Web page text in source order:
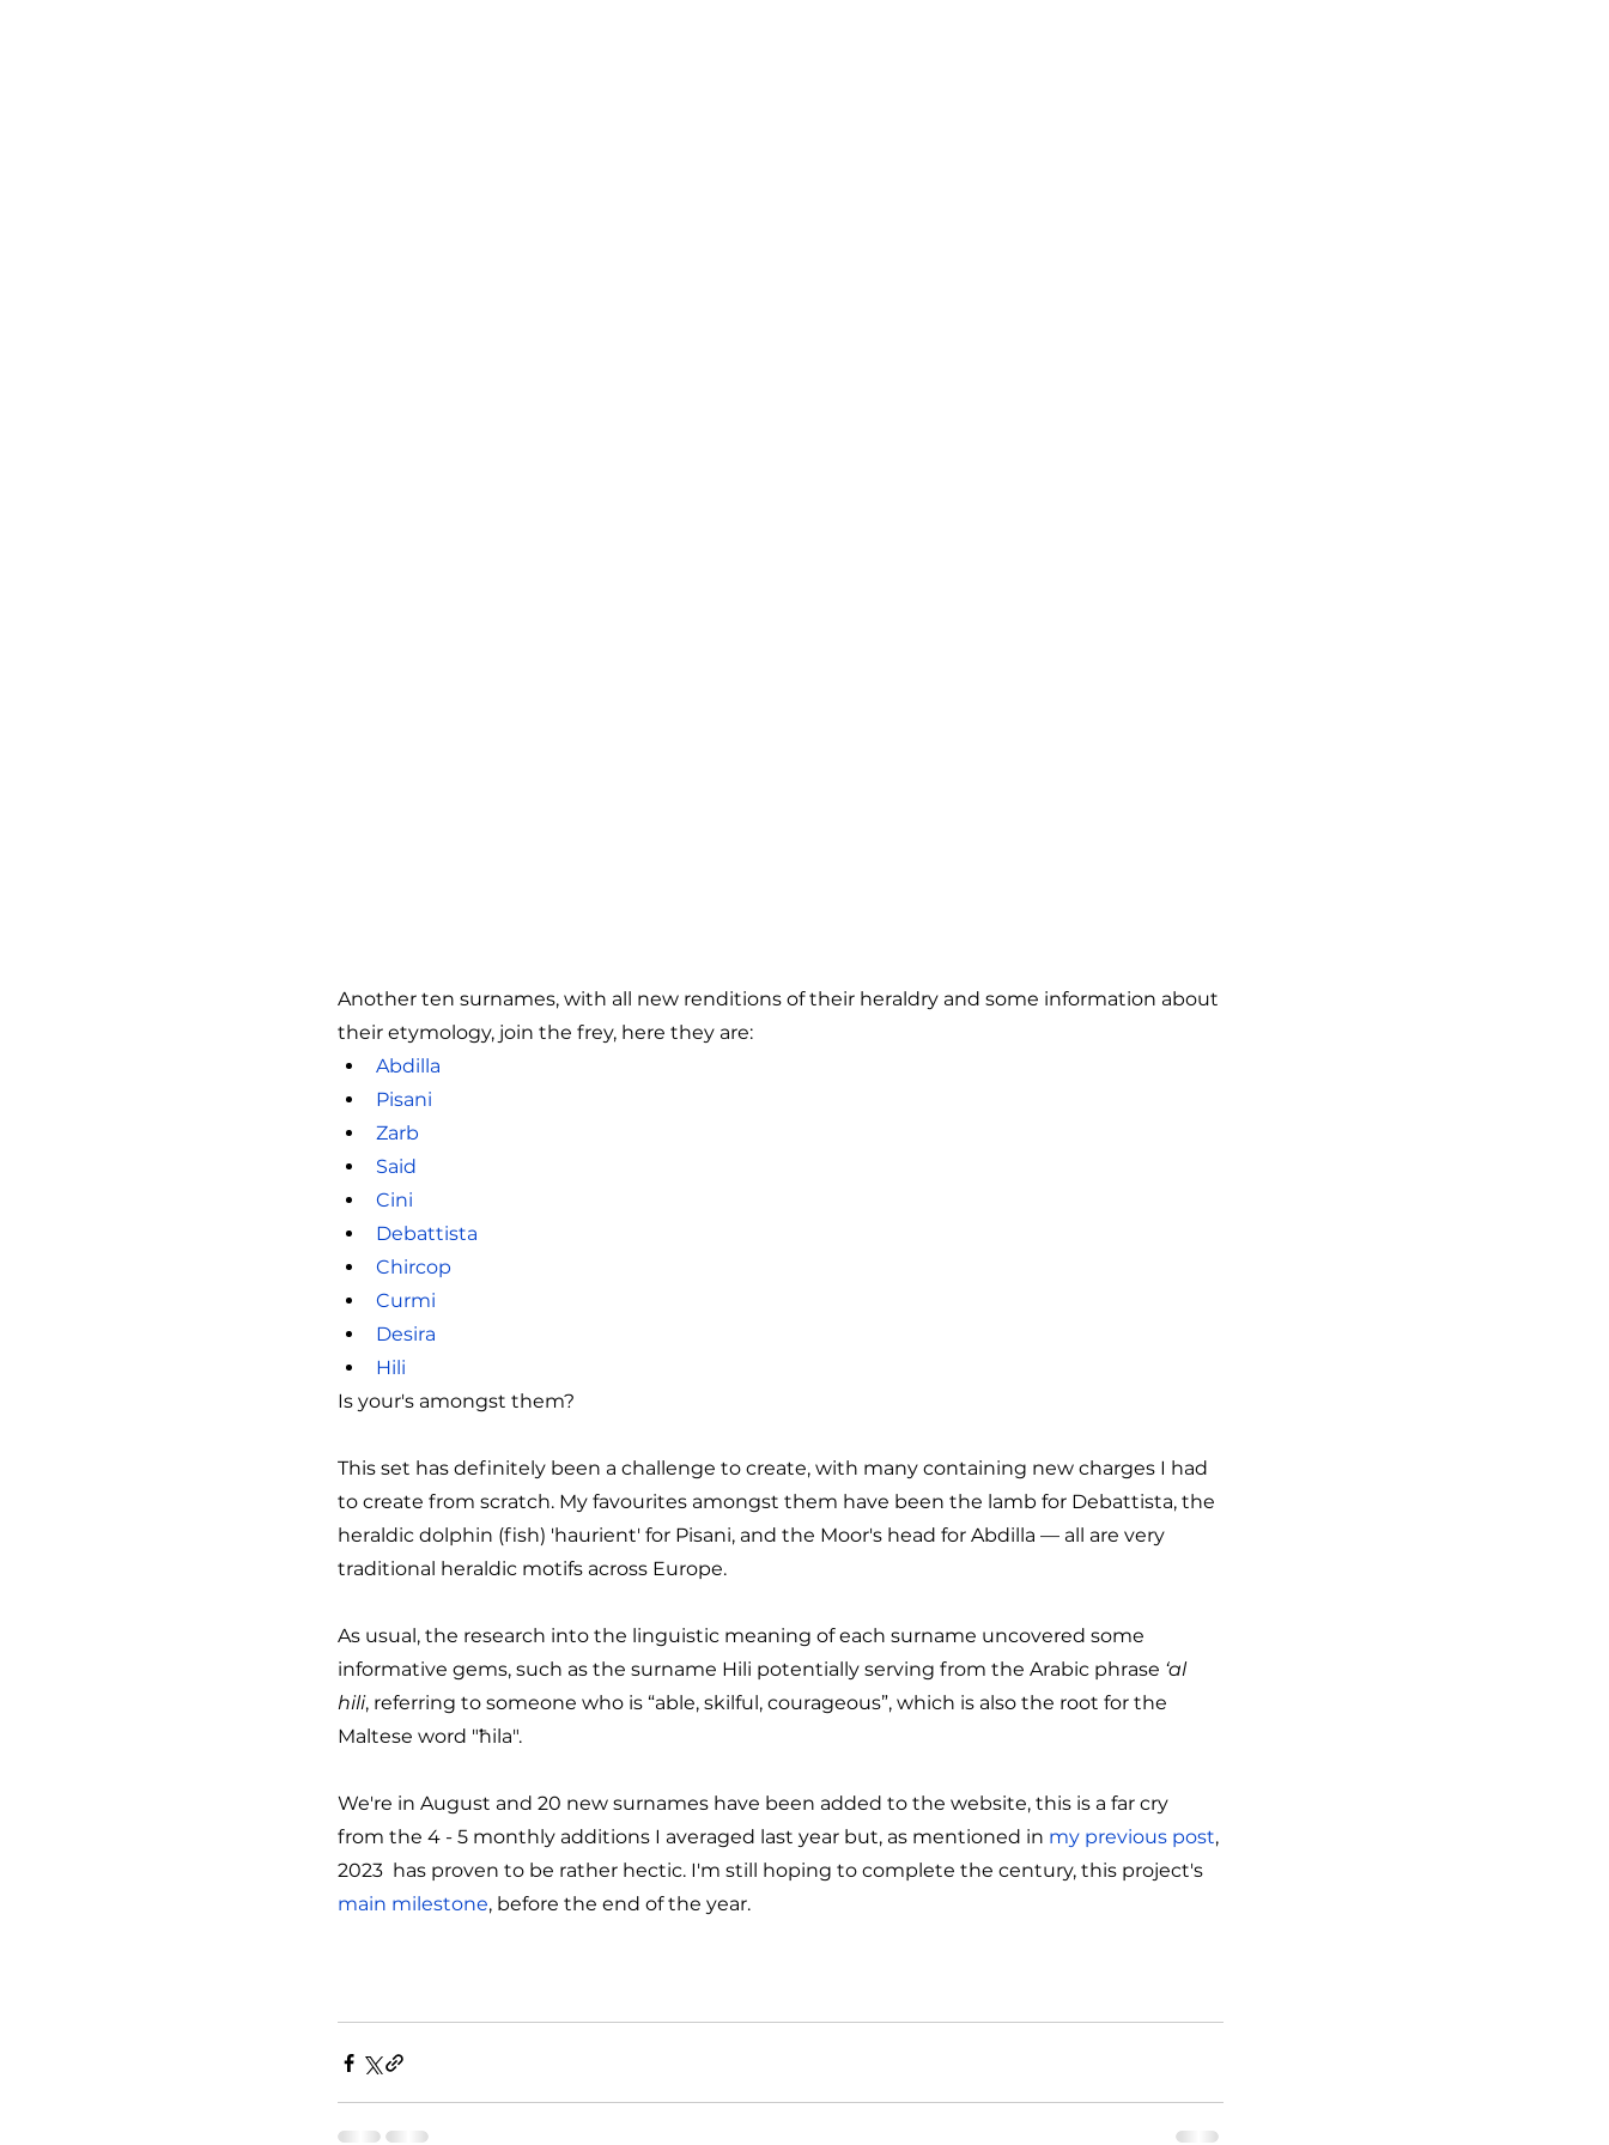
Another ten surnames, with all new renditions of their heraldry and some information about
their etymology, join the frey, here they are:
Abdilla
Pisani
Zarb
Said
Cini
Debattista
Chircop
Curmi
Desira
Hili
Is your's amongst them?
This set has definitely been a challenge to create, with many containing new charges I had
to create from scratch. My favourites amongst them have been the lamb for Debattista, the
heraldic dolphin (fish) 'haurient' for Pisani, and the Moor's head for Abdilla — all are very
traditional heraldic motifs across Europe.
As usual, the research into the linguistic meaning of each surname uncovered some
informative gems, such as the surname Hili potentially serving from the Arabic phrase ‘al
hili, referring to someone who is “able, skilful, courageous”, which is also the root for the
Maltese word "ħila".
We're in August and 20 new surnames have been added to the website, this is a far cry
from the 4 - 5 monthly additions I averaged last year but, as mentioned in my previous post,
2023  has proven to be rather hectic. I'm still hoping to complete the century, this project's
main milestone, before the end of the year.